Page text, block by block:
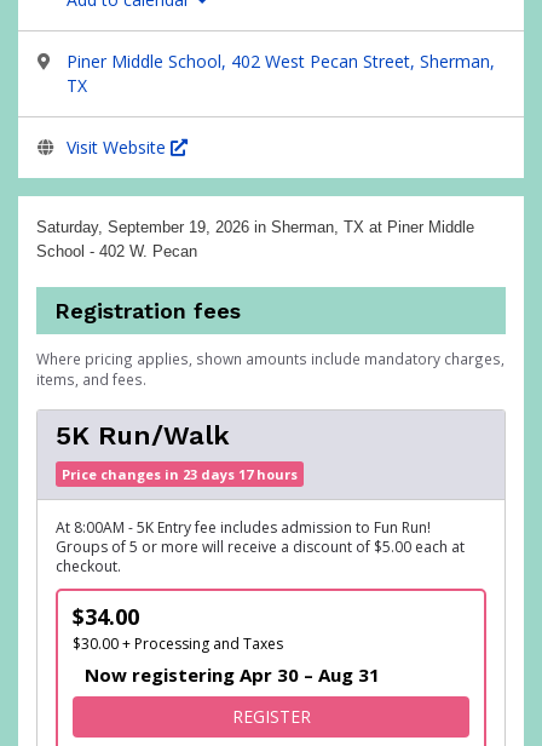
Piner Middle School, 402 West Pecan Street, Sherman,
TX
Visit Website
Saturday, September 19, 2026 in Sherman, TX at Piner Middle
School - 402 W. Pecan
Registration fees
Where pricing applies, shown amounts include mandatory charges,
items, and fees.
5K Run/Walk
Price changes in 23 days 17 hours
At 8:00AM - 5K Entry fee includes admission to Fun Run!
Groups of 5 or more will receive a discount of $5.00 each at
checkout.
$34.00
$30.00 + Processing and Taxes
Now registering Apr 30 – Aug 31
REGISTERFOR 5K RUN/WALK